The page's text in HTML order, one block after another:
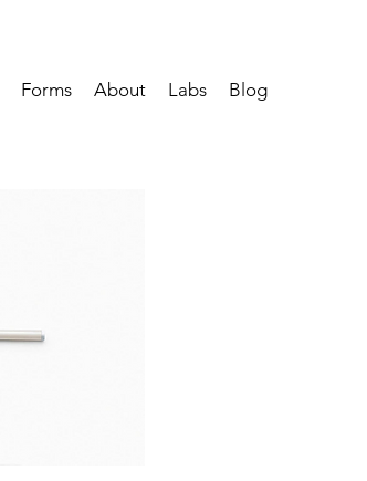
Forms About Labs Blog